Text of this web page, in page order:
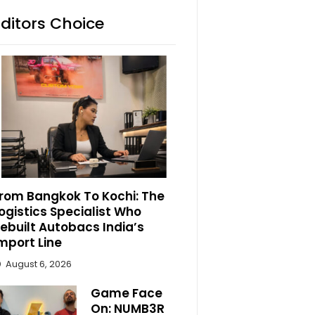
Choice
Bangkok To Kochi: The
Specialist Who
Autobacs India’s
Line
August 6, 2026
Game Face
On: NUMB3R